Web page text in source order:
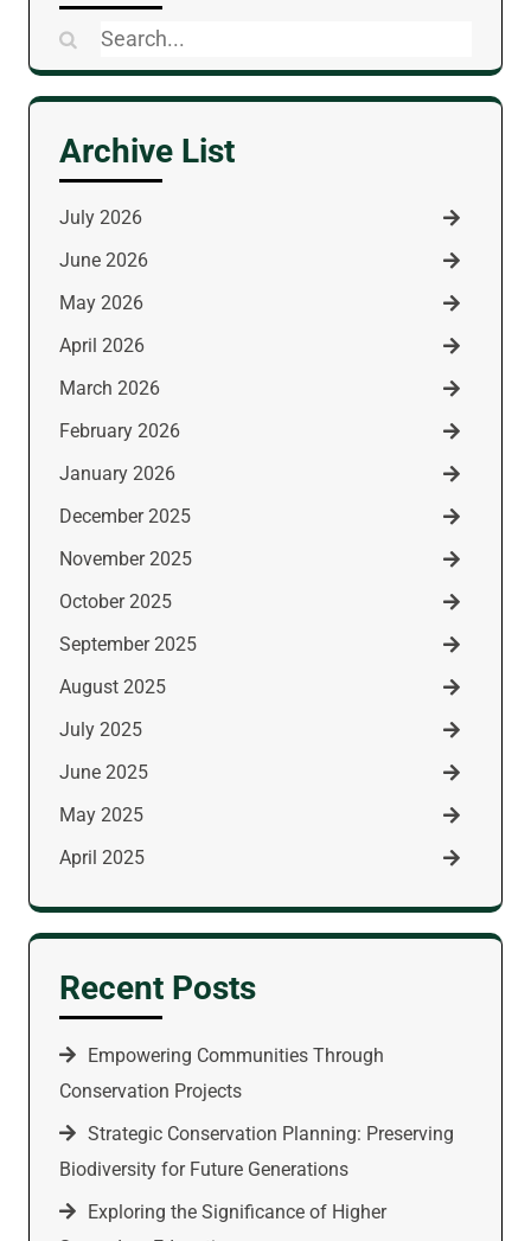
Search
for:
Archive List
July 2026
June 2026
May 2026
April 2026
March 2026
February 2026
January 2026
December 2025
November 2025
October 2025
September 2025
August 2025
July 2025
June 2025
May 2025
April 2025
Recent Posts
Empowering Communities Through
Conservation Projects
Strategic Conservation Planning: Preserving
Biodiversity for Future Generations
Exploring the Significance of Higher